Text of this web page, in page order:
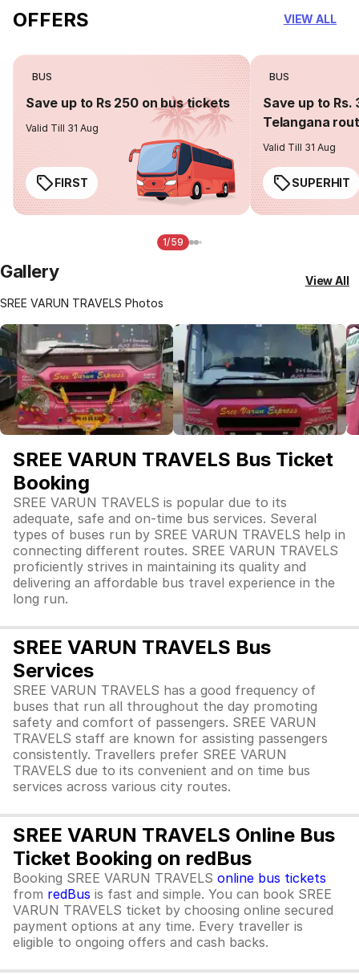
OFFERS VIEW ALL
BUS
Save up to Rs 250 on bus tickets
Valid Till 31 Aug
FIRST
BUS
Save up to Rs.
Telangana
Valid Till 31 Aug
SUPERHIT
1/59
Gallery
SREE VARUN TRAVELS Photos
View All
SREE VARUN TRAVELS Bus Ticket
Booking
SREE VARUN TRAVELS is popular due to its
adequate, safe and on-time bus services. Several
types of buses run by SREE VARUN TRAVELS help in
connecting different routes. SREE VARUN TRAVELS
proficiently strives in maintaining its quality and
delivering an affordable bus travel experience in the
long run.
SREE VARUN TRAVELS Bus
Services
SREE VARUN TRAVELS has a good frequency of
buses that run all throughout the day promoting
safety and comfort of passengers. SREE VARUN
TRAVELS staff are known for assisting passengers
consistently. Travellers prefer SREE VARUN
TRAVELS due to its convenient and on time bus
services across various city routes.
SREE VARUN TRAVELS Online Bus
Ticket Booking on redBus
Booking SREE VARUN TRAVELS online bus tickets
from redBus is fast and simple. You can book SREE
VARUN TRAVELS ticket by choosing online secured
payment options at any time. Every traveller is
eligible to ongoing offers and cash backs.